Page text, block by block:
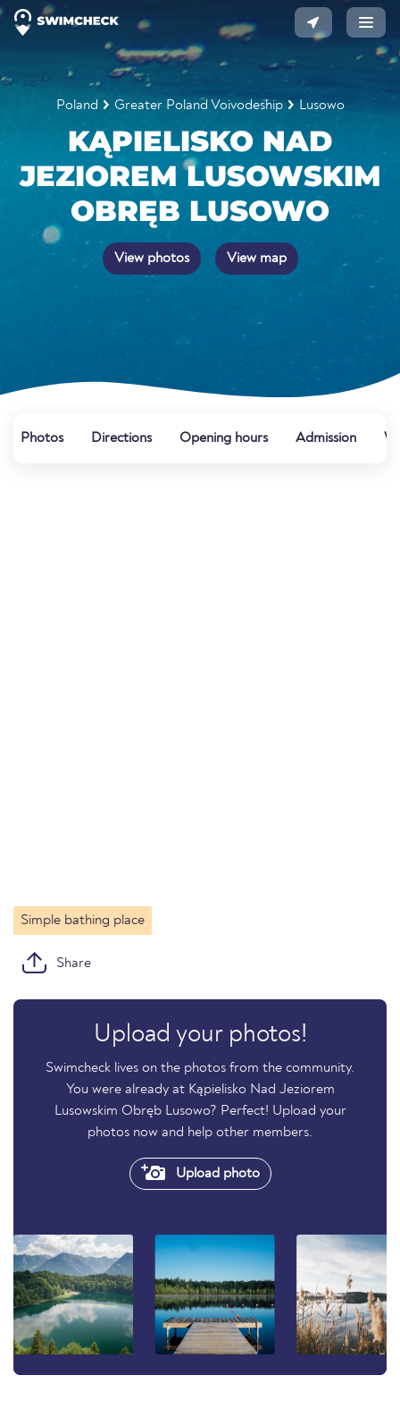
Poland Greater Poland Voivodeship Lusowo
KĄPIELISKO NAD
JEZIOREM LUSOWSKIM
OBRĘB LUSOWO
View photos View map
Photos Directions Opening hours Admission
Simple bathing place
Share
Upload your photos!
Swimcheck lives on the photos from the community.
You were already at Kąpielisko Nad Jeziorem
Lusowskim Obręb Lusowo? Perfect! Upload your
photos now and help other members.
Upload photo